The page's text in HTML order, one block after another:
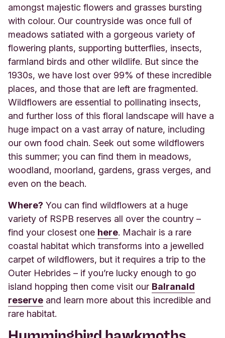
amongst majestic flowers and grasses bursting
with colour. Our countryside was once full of
meadows satiated with a gorgeous variety of
flowering plants, supporting butterflies, insects,
farmland birds and other wildlife. But since the
1930s, we have lost over 99% of these incredible
places, and those that are left are fragmented.
Wildflowers are essential to pollinating insects,
and further loss of this floral landscape will have a
huge impact on a vast array of nature, including
our own food chain. Seek out some wildflowers
this summer; you can find them in meadows,
woodland, moorland, gardens, grass verges, and
even on the beach.
Where? You can find wildflowers at a huge
variety of RSPB reserves all over the country –
find your closest one here. Machair is a rare
coastal habitat which transforms into a jewelled
carpet of wildflowers, but it requires a trip to the
Outer Hebrides – if you’re lucky enough to go
island hopping then come visit our Balranald
reserve and learn more about this incredible and
rare habitat.